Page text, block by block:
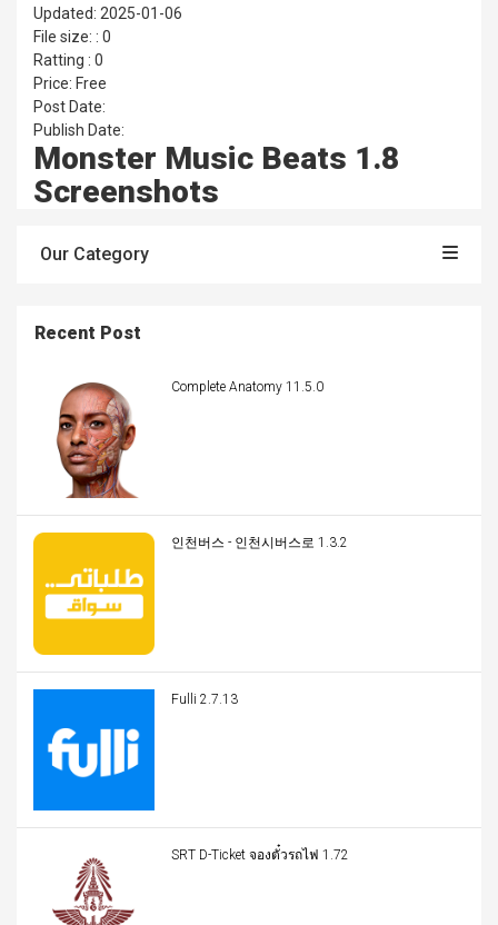
Updated: 2025-01-06
File size: : 0
Ratting : 0
Price: Free
Post Date:
Publish Date:
Monster Music Beats 1.8
Screenshots
Our Category
Recent Post
Complete Anatomy 11.5.0
인천버스 - 인천시버스로 1.3.2
Fulli 2.7.13
SRT D-Ticket จองตั๋วรถไฟ 1.72